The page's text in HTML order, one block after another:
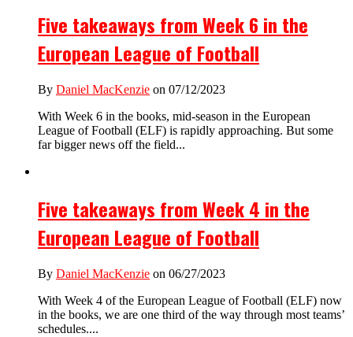
Five takeaways from Week 6 in the
European League of Football
By Daniel MacKenzie on 07/12/2023
With Week 6 in the books, mid-season in the European
League of Football (ELF) is rapidly approaching. But some
far bigger news off the field...
Five takeaways from Week 4 in the
European League of Football
By Daniel MacKenzie on 06/27/2023
With Week 4 of the European League of Football (ELF) now
in the books, we are one third of the way through most teams’
schedules....